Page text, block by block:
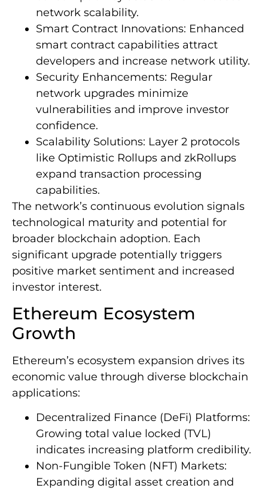
network scalability.
Smart Contract Innovations: Enhanced
smart contract capabilities attract
developers and increase network utility.
Security Enhancements: Regular
network upgrades minimize
vulnerabilities and improve investor
confidence.
Scalability Solutions: Layer 2 protocols
like Optimistic Rollups and zkRollups
expand transaction processing
capabilities.
The network’s continuous evolution signals
technological maturity and potential for
broader blockchain adoption. Each
significant upgrade potentially triggers
positive market sentiment and increased
investor interest.
Ethereum Ecosystem
Growth
Ethereum’s ecosystem expansion drives its
economic value through diverse blockchain
applications:
Decentralized Finance (DeFi) Platforms:
Growing total value locked (TVL)
indicates increasing platform credibility.
Non-Fungible Token (NFT) Markets:
Expanding digital asset creation and